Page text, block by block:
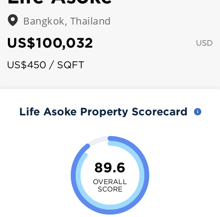
Bangkok, Thailand
US$100,032 USD
US$450 / SQFT
Life Asoke Property Scorecard
89.6
OVERALL
SCORE